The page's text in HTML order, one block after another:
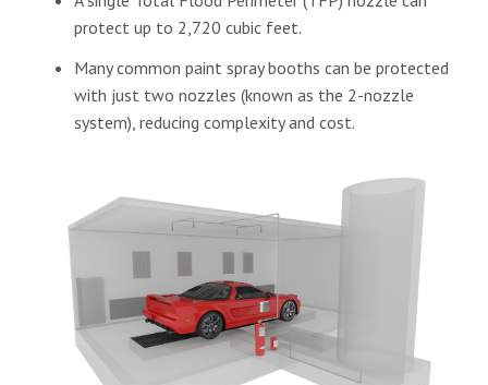
protect up to 2,720 cubic feet.
Many common paint spray booths can be protected
with just two nozzles (known as the 2-nozzle
system), reducing complexity and cost.